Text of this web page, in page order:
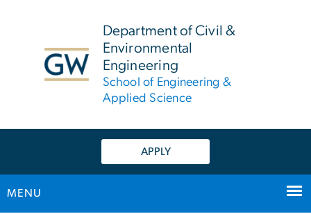
Department of Civil &
Environmental
Engineering
School of Engineering &
Applied Science
APPLY
MENU